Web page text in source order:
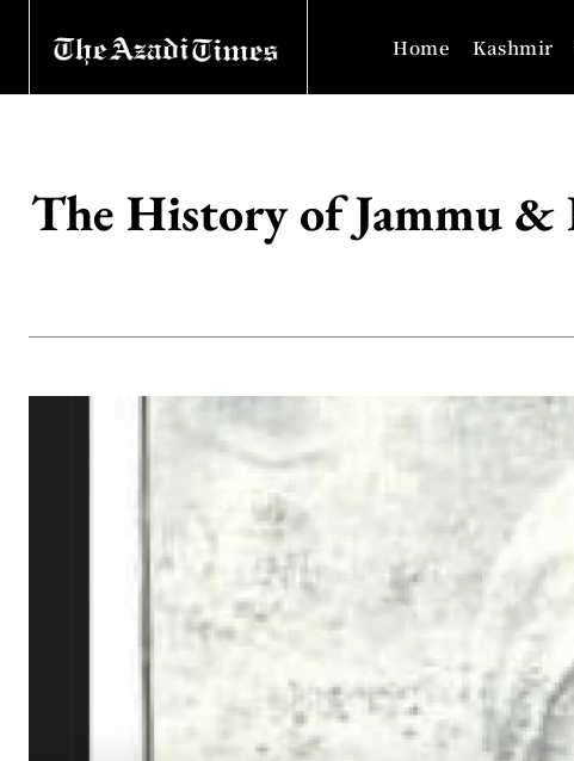
Home Kashmir
The History of Jammu